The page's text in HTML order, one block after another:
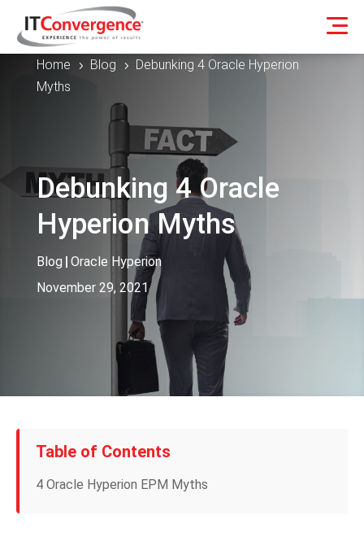
Home 5 Blog 5
Debunking 4 Oracle Hyperion
Myths
Debunking 4 Oracle
Hyperion Myths
Blog | Oracle Hyperion
November 29, 2021
Table of Contents
4 Oracle Hyperion EPM Myths